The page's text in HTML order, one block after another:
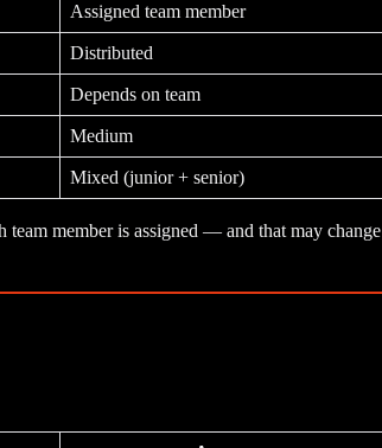
Assigned team member
Distributed
Depends on team
Medium
Mixed (junior + senior)
member is assigned — and that may change